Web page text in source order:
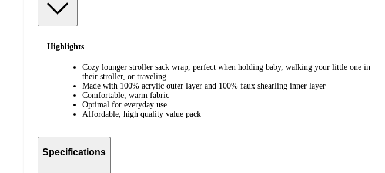
Highlights
Cozy lounger stroller sack wrap, perfect when holding baby, walking your little one in
their stroller, or traveling.
Made with 100% acrylic outer layer and 100% faux shearling inner layer
Comfortable, warm fabric
Optimal for everyday use
Affordable, high quality value pack
Specifications